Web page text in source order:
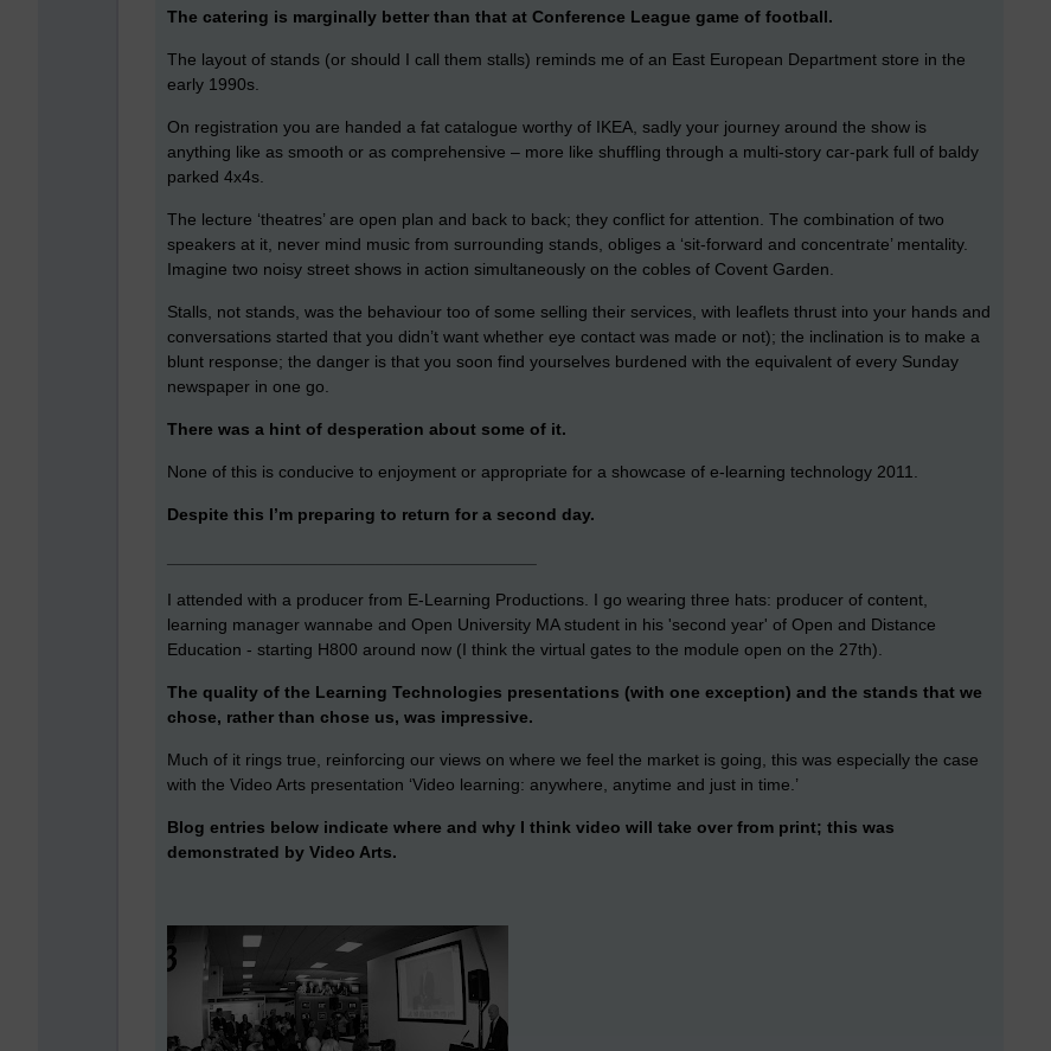
The catering is marginally better than that at Conference League game of football.
The layout of stands (or should I call them stalls) reminds me of an East European Department store in the
early 1990s.
On registration you are handed a fat catalogue worthy of IKEA, sadly your journey around the show is
anything like as smooth or as comprehensive – more like shuffling through a multi-story car-park full of baldy
parked 4x4s.
The lecture ‘theatres’ are open plan and back to back; they conflict for attention. The combination of two
speakers at it, never mind music from surrounding stands, obliges a ‘sit-forward and concentrate’ mentality.
Imagine two noisy street shows in action simultaneously on the cobles of Covent Garden.
Stalls, not stands, was the behaviour too of some selling their services, with leaflets thrust into your hands and
conversations started that you didn’t want whether eye contact was made or not); the inclination is to make a
blunt response; the danger is that you soon find yourselves burdened with the equivalent of every Sunday
newspaper in one go.
There was a hint of desperation about some of it.
None of this is conducive to enjoyment or appropriate for a showcase of e-learning technology 2011.
Despite this I’m preparing to return for a second day.
I attended with a producer from E-Learning Productions. I go wearing three hats: producer of content,
learning manager wannabe and Open University MA student in his 'second year' of Open and Distance
Education - starting H800 around now (I think the virtual gates to the module open on the 27th).
The quality of the Learning Technologies presentations (with one exception) and the stands that we
chose, rather than chose us, was impressive.
Much of it rings true, reinforcing our views on where we feel the market is going, this was especially the case
with the Video Arts presentation ‘Video learning: anywhere, anytime and just in time.’
Blog entries below indicate where and why I think video will take over from print; this was
demonstrated by Video Arts.